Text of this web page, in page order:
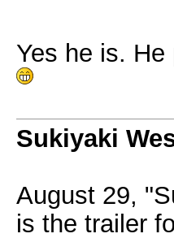
Yes he is.
Sukiyaki
August 29,
is the trailer